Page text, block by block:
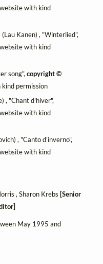
with kind
(Lau Kanen) , "Winterlied",
with kind
song",copyright ©
permission
, "Chant d'hiver",
with kind
, "Canto d’inverno",
with kind
, Sharon Krebs [Senior
May 1995 and